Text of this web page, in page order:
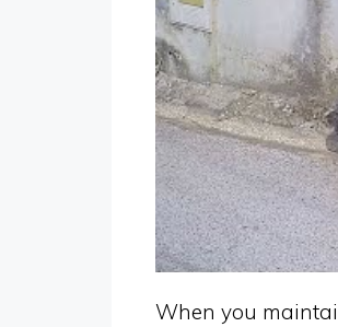
When you